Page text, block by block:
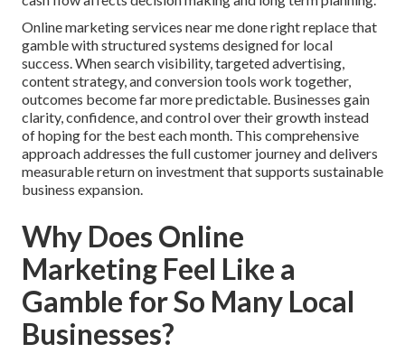
Online marketing services near me done right replace that
gamble with structured systems designed for local
success. When search visibility, targeted advertising,
content strategy, and conversion tools work together,
outcomes become far more predictable. Businesses gain
clarity, confidence, and control over their growth instead
of hoping for the best each month. This comprehensive
approach addresses the full customer journey and delivers
measurable return on investment that supports sustainable
business expansion.
Why Does Online
Marketing Feel Like a
Gamble for So Many Local
Businesses?